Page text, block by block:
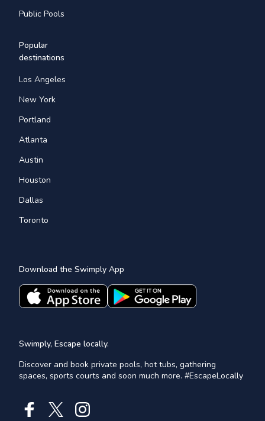
Public Pools
Popular
destinations
Los Angeles
New York
Portland
Atlanta
Austin
Houston
Dallas
Toronto
Download the Swimply App
Swimply, Escape locally.
Discover and book private pools, hot tubs, gathering
spaces, sports courts and soon much more. #EscapeLocally